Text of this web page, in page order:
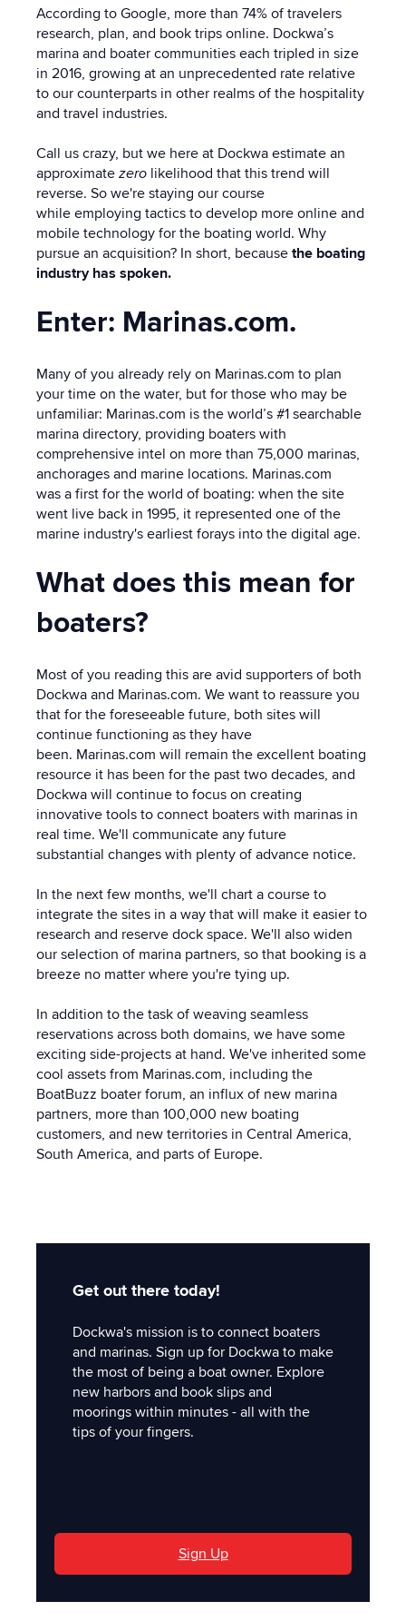
According to Google, more than 74% of travelers
research, plan, and book trips online. Dockwa’s
marina and boater communities each tripled in size
in 2016, growing at an unprecedented rate relative
to our counterparts in other realms of the hospitality
and travel industries.
Call us crazy, but we here at Dockwa estimate an
approximate zero likelihood that this trend will
reverse. So we're staying our course
while employing tactics to develop more online and
mobile technology for the boating world. Why
pursue an acquisition? In short, because the boating
industry has spoken.
Enter: Marinas.com.
Many of you already rely on Marinas.com to plan
your time on the water, but for those who may be
unfamiliar: Marinas.com is the world’s #1 searchable
marina directory, providing boaters with
comprehensive intel on more than 75,000 marinas,
anchorages and marine locations. Marinas.com
was a first for the world of boating: when the site
went live back in 1995, it represented one of the
marine industry's earliest forays into the digital age.
What does this mean for
boaters?
Most of you reading this are avid supporters of both
Dockwa and Marinas.com. We want to reassure you
that for the foreseeable future, both sites will
continue functioning as they have
been. Marinas.com will remain the excellent boating
resource it has been for the past two decades, and
Dockwa will continue to focus on creating
innovative tools to connect boaters with marinas in
real time. We'll communicate any future
substantial changes with plenty of advance notice.
In the next few months, we'll chart a course to
integrate the sites in a way that will make it easier to
research and reserve dock space. We'll also widen
our selection of marina partners, so that booking is a
breeze no matter where you're tying up.
In addition to the task of weaving seamless
reservations across both domains, we have some
exciting side-projects at hand. We've inherited some
cool assets from Marinas.com, including the
BoatBuzz boater forum, an influx of new marina
partners, more than 100,000 new boating
customers, and new territories in Central America,
South America, and parts of Europe.
Get out there today!
Dockwa's mission is to connect boaters
and marinas. Sign up for Dockwa to make
the most of being a boat owner. Explore
new harbors and book slips and
moorings within minutes - all with the
tips of your fingers.
Sign Up